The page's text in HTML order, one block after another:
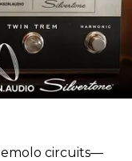
circuits—